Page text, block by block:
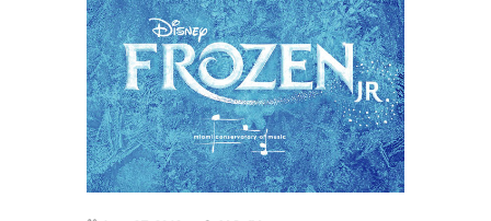
FROZEN JR. | MUSICAL THEATRE – CANCELED!